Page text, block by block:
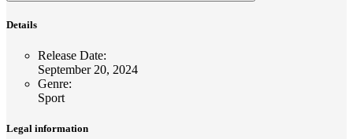
Details
Release Date:
September 20, 2024
Genre:
Sport
Legal information